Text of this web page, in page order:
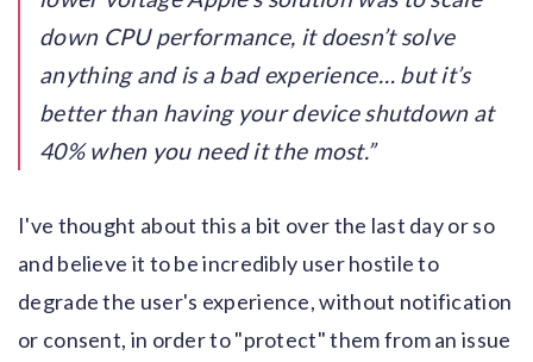
down CPU performance, it doesn’t solve
anything and is a bad experience… but it’s
better than having your device shutdown at
40% when you need it the most.
I've thought about this a bit over the last day or so
and believe it to be incredibly user hostile to
degrade the user's experience, without notification
or consent, in order to "protect" them from an issue